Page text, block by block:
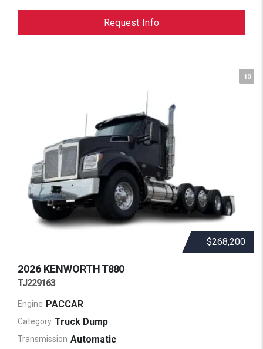
Request Info
10
$268,200
2026 KENWORTHT880
TJ229163
Engine PACCAR
Category Truck Dump
Transmission Automatic